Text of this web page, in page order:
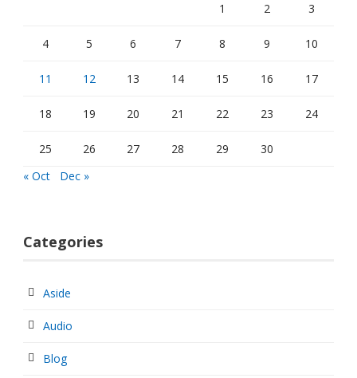
1 2 3
4 5 6 7 8 9 10
11 12 13 14 15 16 17
18 19 20 21 22 23 24
25 26 27 28 29
30
« Oct
Dec »
Categories
Aside
Audio
Blog